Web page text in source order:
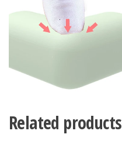
Related products